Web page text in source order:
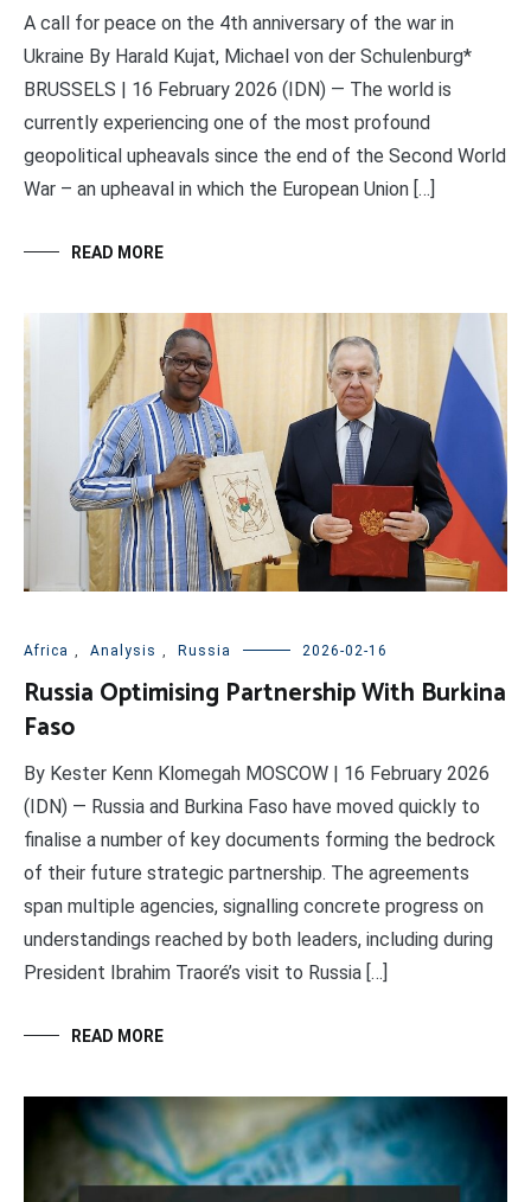
A call for peace on the 4th anniversary of the war in
Ukraine By Harald Kujat, Michael von der Schulenburg*
BRUSSELS | 16 February 2026 (IDN) — The world is
currently experiencing one of the most profound
geopolitical upheavals since the end of the Second World
War – an upheaval in which the European Union […]
READ MORE
Africa , Analysis , Russia 2026-02-16
Russia Optimising Partnership With Burkina
Faso
By Kester Kenn Klomegah MOSCOW | 16 February 2026
(IDN) — Russia and Burkina Faso have moved quickly to
finalise a number of key documents forming the bedrock
of their future strategic partnership. The agreements
span multiple agencies, signalling concrete progress on
understandings reached by both leaders, including during
President Ibrahim Traoré’s visit to Russia […]
READ MORE